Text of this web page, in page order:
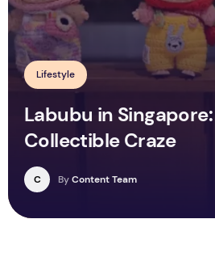
Lifestyle
Labubu in
Collectible Craze
C ByContent Team